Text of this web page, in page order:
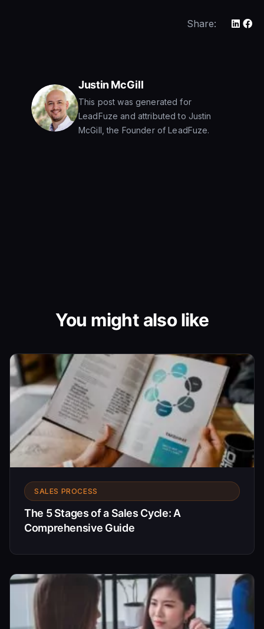
Share:
Justin McGill
This post was generated for
LeadFuze and attributed to Justin
McGill, the Founder of LeadFuze.
You might also like
SALES PROCESS
The 5 Stages of a Sales Cycle: A
Comprehensive Guide